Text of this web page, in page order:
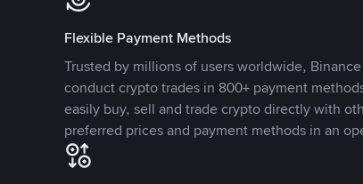
Flexible Payment Methods
Trusted by millions of users worldwide,
conduct crypto trades in 800+ payment
easily buy, sell and trade crypto directly with
preferred prices and payment methods in an